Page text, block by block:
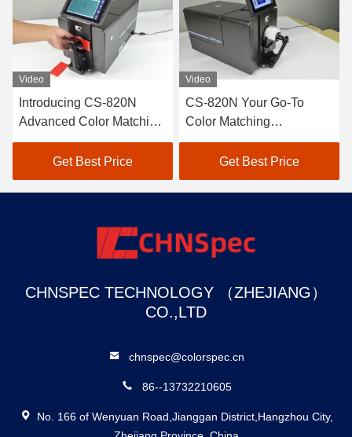
Video
CS-820N Your Go-To
Color Matching
Spectrophotometer
SolutionGet Best Price
50mm Large Aperture
Spectrophotometer
807
Get Best Price
CHNSPEC TECHNOLOGY （ZHEJIANG）
CO.,LTD
chnspec@colorspec.cn
86--13732210605
No. 166 of Wenyuan Road,Jianggan District,Hangzhou City,